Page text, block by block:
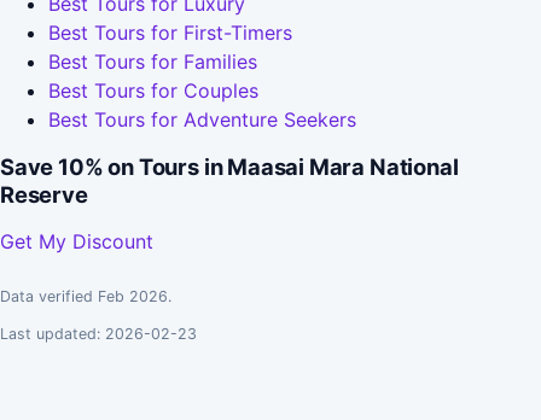
Best Tours for First-Timers
Best Tours for Families
Best Tours for Couples
Best Tours for Adventure Seekers
Save 10% on Tours in Maasai Mara National
Reserve
Get My Discount
Data verified Feb 2026.
Last updated: 2026-02-23